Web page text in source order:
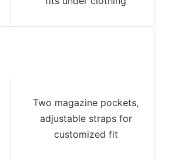
Two magazine pockets,
adjustable straps for
customized fit